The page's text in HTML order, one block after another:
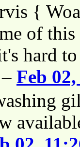
{
of
hard
Feb